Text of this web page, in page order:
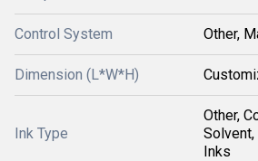
Control System Other,
Dimension (L*W*H)
Ink Type
Other,
Solvent,
Inks